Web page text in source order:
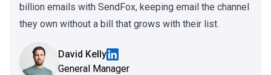
billion emails with SendFox, keeping email the channel
they own without a bill that grows with their list.
David Kelly
General Manager